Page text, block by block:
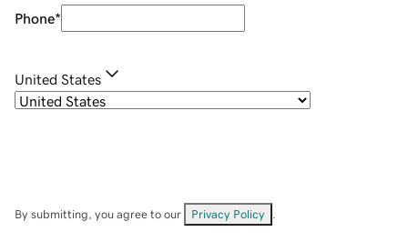
Phone*
United States
By submitting, you agree to our Privacy Policy